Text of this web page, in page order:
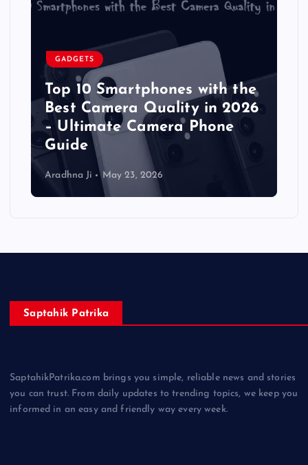
GADGETS
Top 10 Smartphones with the
Best Camera Quality in 2026
– Ultimate Camera Phone
Guide
Aradhna Ji May 23, 2026
Saptahik Patrika
SaptahikPatrika.com brings you simple, reliable news and stories
you can trust. From daily updates to trending topics, we keep you
informed in an easy and friendly way every week.